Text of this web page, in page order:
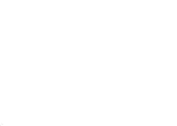
SCHENCK".
RECEIVE